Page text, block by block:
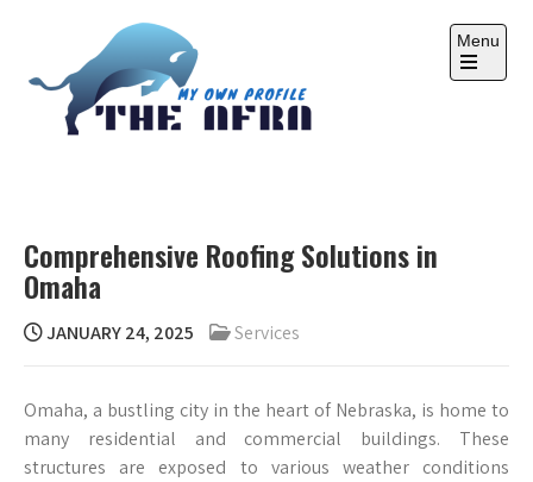
Menu
Open
Comprehensive Roofing Solutions in
Omaha
JANUARY 24, 2025 Services
Omaha, a bustling city in the heart of Nebraska, is home to
many residential and commercial buildings. These
structures are exposed to various weather conditions